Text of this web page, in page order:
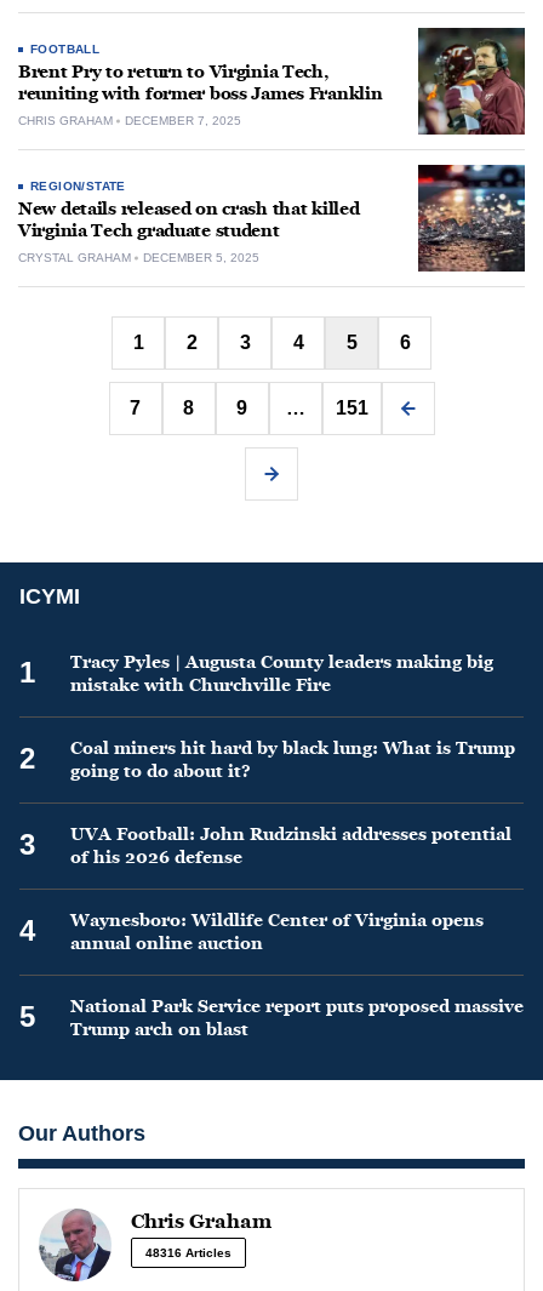
FOOTBALL
Brent Pry to return to Virginia Tech,
reuniting with former boss James Franklin
CHRIS GRAHAM DECEMBER 7, 2025
REGION/STATE
New details released on crash that killed
Virginia Tech graduate student
CRYSTAL GRAHAM DECEMBER 5, 2025
Posts
pagination
1 2 3 4 5 6
7 8 9 … 151
ICYMI
1
Tracy Pyles | Augusta County leaders making big
mistake with Churchville Fire
2
Coal miners hit hard by black lung: What is Trump
going to do about it?
3
UVA Football: John Rudzinski addresses potential
of his 2026 defense
4
Waynesboro: Wildlife Center of Virginia opens
annual online auction
5
National Park Service report puts proposed massive
Trump arch on blast
Our Authors
Chris Graham
48316 Articles